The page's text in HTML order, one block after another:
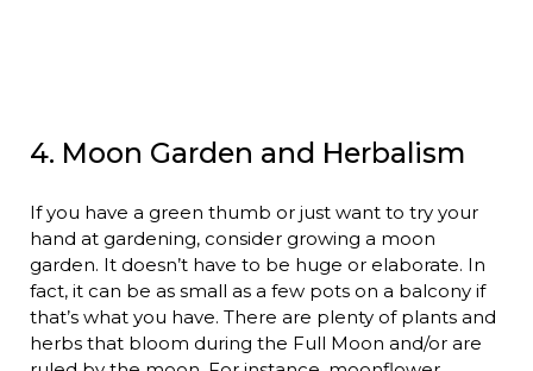
4. Moon Garden and Herbalism
If you have a green thumb or just want to try your
hand at gardening, consider growing a moon
garden. It doesn’t have to be huge or elaborate. In
fact, it can be as small as a few pots on a balcony if
that’s what you have. There are plenty of plants and
herbs that bloom during the Full Moon and/or are